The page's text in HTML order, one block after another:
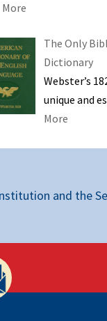
More
The Only
Dictionary
Webster’s
unique and
More
and the